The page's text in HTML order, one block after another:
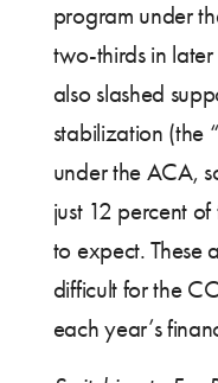
program under
two-thirds in
also slashed
stabilization (the
under the ACA,
just 12 percent
to expect. These
difficult for the
each year’s